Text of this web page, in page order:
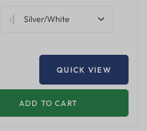
Silver/White
QUICK VIEW
ADD TO CART